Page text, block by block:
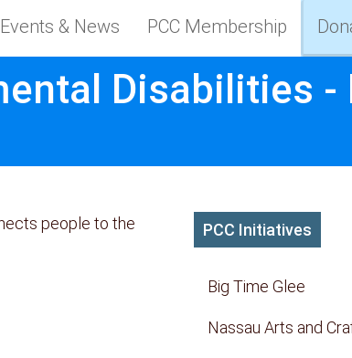
Events & News PCC Membership
Disabilities -
people to the
PCC Initiatives
Big Time Glee
Nassau Arts and